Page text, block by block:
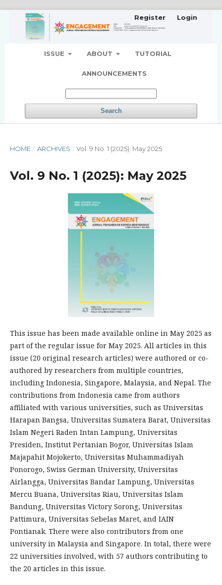
ISSUE ABOUT TUTORIAL
ANNOUNCEMENTS
Search
Register Login
HOME / ARCHIVES / Vol. 9 No. 1 (2025): May 2025
Vol. 9 No. 1 (2025): May 2025
This issue has been made available online in May 2025 as
part of the regular issue for May 2025. All articles in this
issue (20 original research articles) were authored or co-
authored by researchers from multiple countries,
including Indonesia, Singapore, Malaysia, and Nepal. The
contributions from Indonesia came from authors
affiliated with various universities, such as Universitas
Harapan Bangsa, Universitas Sumatera Barat, Universitas
Islam Negeri Raden Intan Lampung, Universitas
Presiden, Institut Pertanian Bogor, Universitas Islam
Majapahit Mojokerto, Universitas Muhammadiyah
Ponorogo, Swiss German University, Universitas
Airlangga, Universitas Bandar Lampung, Universitas
Mercu Buana, Universitas Riau, Universitas Islam
Bandung, Universitas Victory Sorong, Universitas
Pattimura, Universitas Sebelas Maret, and IAIN
Pontianak. There were also contributors from one
university in Malaysia and Singapore. In total, there were
22 universities involved, with 57 authors contributing to
the 20 articles in this issue.